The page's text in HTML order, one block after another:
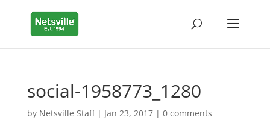
social-1958773_1280
by Netsville Staff| Jan 23, 2017| 0 comments